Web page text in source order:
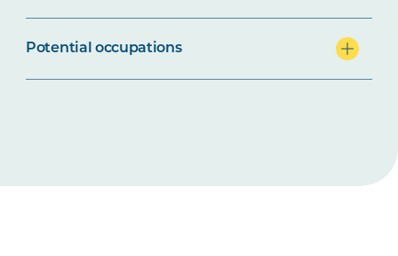
Potential occupations